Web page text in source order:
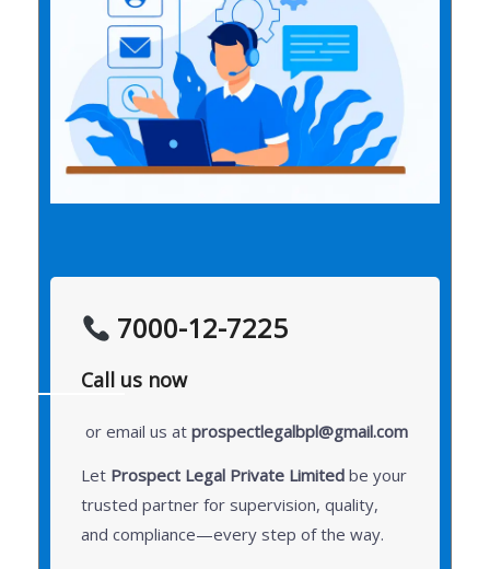
7000-12-7225
Call us now
or email us at prospectlegalbpl@gmail.com
Let Prospect Legal Private Limited be your
trusted partner for supervision, quality,
and compliance—every step of the way.